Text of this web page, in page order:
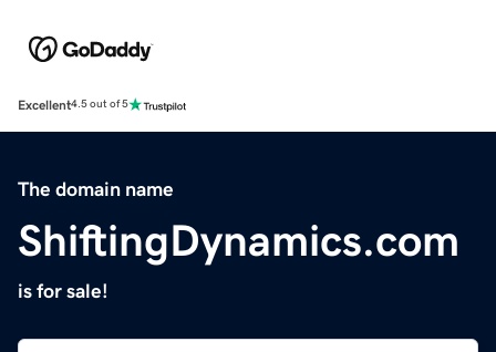
Excellent4.5 out of 5
The domain name
ShiftingDynamics.com
is for sale!